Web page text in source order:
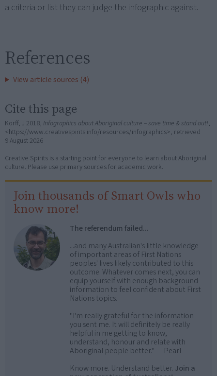
a criteria or list they can judge the infographic against.
References
View article sources (4)
Cite this page
Korff, J 2018, Infographics about Aboriginal culture – save time & stand out!,
<https://www.creativespirits.info/resources/infographics>, retrieved
9 August 2026
Creative Spirits is a starting point for everyone to learn about Aboriginal
culture. Please use primary sources for academic work.
Join thousands of Smart Owls who
know more!
The referendum failed...
...and many Australian's little knowledge
of important areas of First Nations
peoples' lives likely contributed to this
outcome. Whatever comes next, you can
equip yourself with enough background
information to feel confident about First
Nations topics.
"I'm really grateful for the information
you sent me. It will definitely be really
helpful in me getting to know,
understand, honour and relate with
Aboriginal people better." — Pearl
Know more. Understand better. Join a